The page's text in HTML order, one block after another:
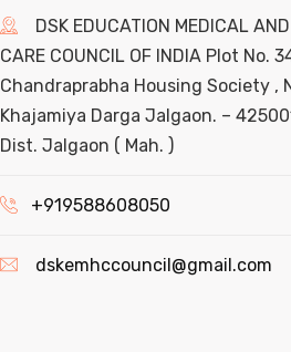
DSK EDUCATION MEDICAL
CARE COUNCIL OF INDIA Plot No.
Chandraprabha Housing Society ,
Khajamiya Darga Jalgaon. –
Dist. Jalgaon ( Mah. )
+919588608050
dskemhccouncil@gmail.com